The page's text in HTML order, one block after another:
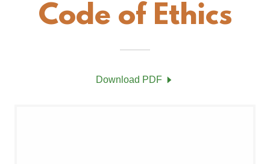
Code of Ethics
Download PDF